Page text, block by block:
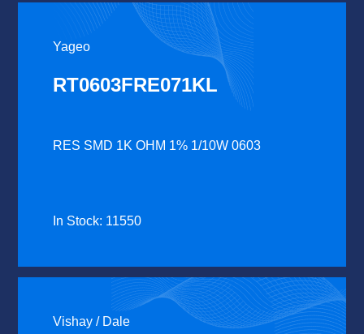
Yageo
RT0603FRE071KL
RES SMD 1K OHM 1% 1/10W 0603
In Stock: 11550
Vishay / Dale